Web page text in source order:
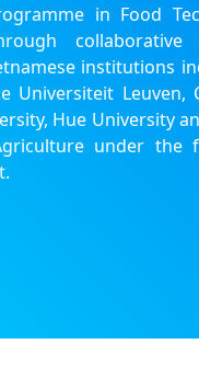
in Food
collaborative
institutions
Universiteit Leuven,
Hue University
under the